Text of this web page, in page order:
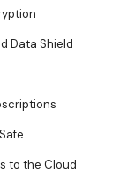
Data Shield
to the Cloud